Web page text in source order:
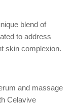
blend of
to address
skin complexion.
and massage
Celavive